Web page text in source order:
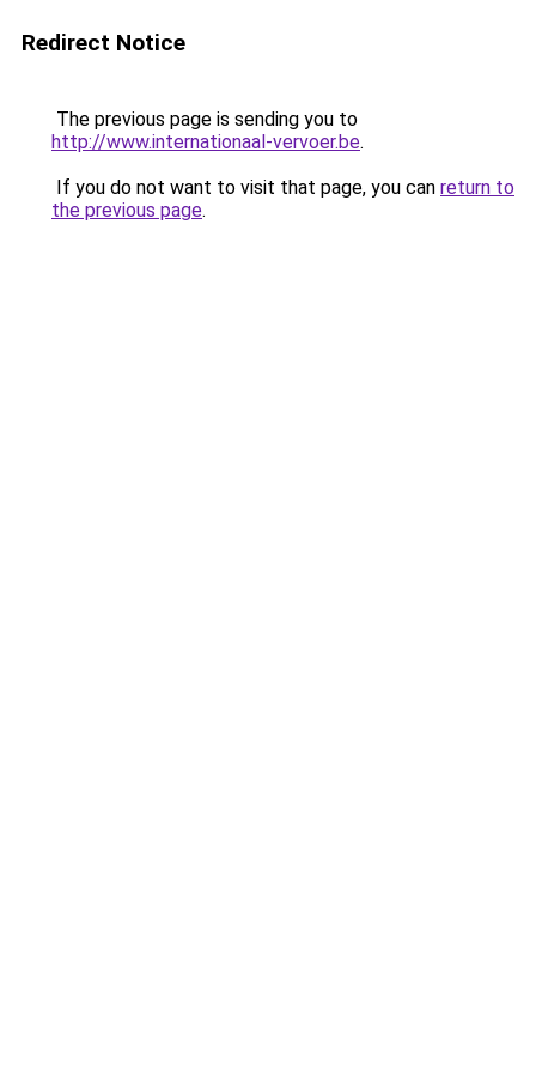
Redirect Notice
The previous page is sending you to
http://www.internationaal-vervoer.be.
If you do not want to visit that page, you can return to
the previous page.